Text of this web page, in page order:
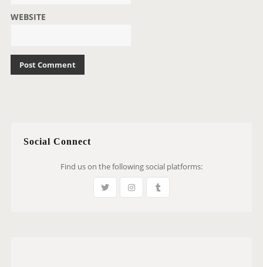
WEBSITE
Social Connect
Find us on the following social platforms: